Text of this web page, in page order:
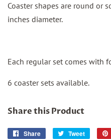
Coaster shapes are round or
inches diameter.
Each regular set comes with
6 coaster sets available.
Share this Product
Share
Share
Tweet
Tweet